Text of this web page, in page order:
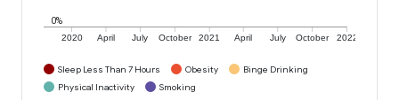
2020 April July October 2021 April July October 2022
0%
Sleep Less Than 7 Hours Obesity
Binge Drinking
Physical Inactivity
Smoking